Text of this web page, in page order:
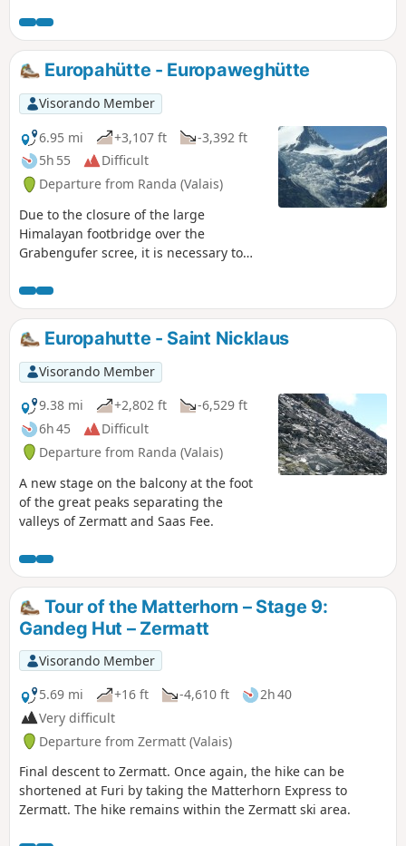
Europahütte - Europaweghütte
Visorando Member
6.95 mi
+3,107 ft
-3,392 ft
5h 55
Difficult
Departure from Randa (Valais)
Due to the closure of the large
Himalayan footbridge over the
Grabengufer scree, it is necessary to
and then undertake a remarkable climb
to the alpine hamlet of Täschalp, where
the Europaweghütte lodge is located.
Europahutte - Saint Nicklaus
Visorando Member
9.38 mi
+2,802 ft
-6,529 ft
6h 45
Difficult
Departure from Randa (Valais)
A new stage on the balcony at the foot
of the great peaks separating the
valleys of Zermatt and Saas Fee.
Tour of the Matterhorn – Stage 9:
Gandeg Hut – Zermatt
Visorando Member
5.69 mi
+16 ft -4,610 ft
2h 40
Very difficult
Departure from Zermatt (Valais)
Final descent to Zermatt. Once again, the hike can be
shortened at Furi by taking the Matterhorn Express to
Zermatt. The hike remains within the Zermatt ski area.